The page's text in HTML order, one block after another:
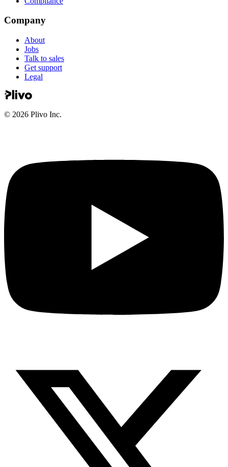
Company
About
Jobs
Talk to sales
Get support
Legal
© 2026 Plivo Inc.